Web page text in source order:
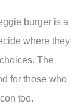
burger is a
where they
The
for those who
too.